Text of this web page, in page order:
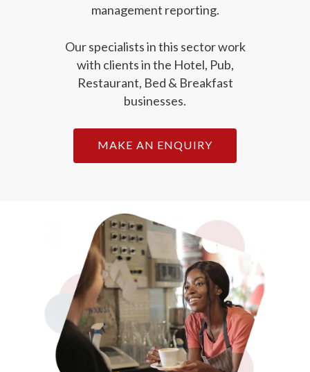
management reporting.
Our specialists in this sector work
with clients in the Hotel, Pub,
Restaurant, Bed & Breakfast
businesses.
MAKE AN ENQUIRY